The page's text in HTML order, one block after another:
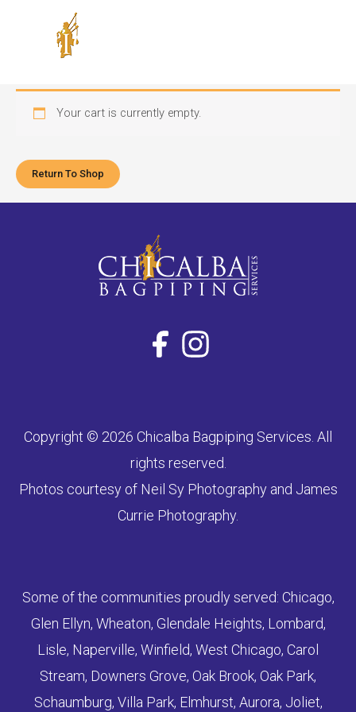
Your cart is currently empty.
Return To Shop
Copyright © 2026 Chicalba Bagpiping Services. All
rights reserved.
Photos courtesy of Neil Sy Photography and James
Currie Photography.
Some of the communities proudly served: Chicago,
Glen Ellyn, Wheaton, Glendale Heights, Lombard,
Lisle, Naperville, Winfield, West Chicago, Carol
Stream, Downers Grove, Oak Brook, Oak Park,
Schaumburg, Villa Park, Elmhurst, Aurora, Joliet,